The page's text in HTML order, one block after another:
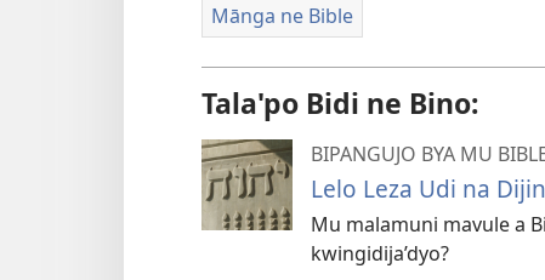
Mānga ne Bible
Tala'po Bidi ne Bino:
BIPANGUJO BYA MU
Lelo Leza Udi na
Mu malamuni mavule a
kwingidija’dyo?